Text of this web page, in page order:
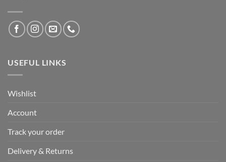
USEFUL LINKS
Wishlist
Account
Track your order
Delivery & Returns